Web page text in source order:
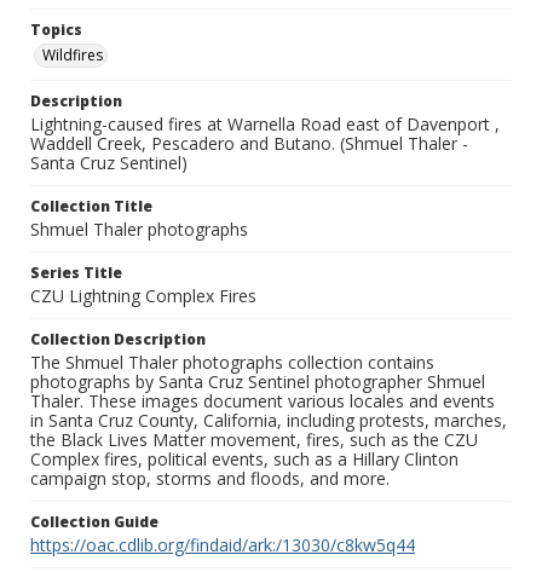
Topics
Wildfires
Description
Lightning-caused fires at Warnella Road east of Davenport ,
Waddell Creek, Pescadero and Butano. (Shmuel Thaler -
Santa Cruz Sentinel)
Collection Title
Shmuel Thaler photographs
Series Title
CZU Lightning Complex Fires
Collection Description
The Shmuel Thaler photographs collection contains
photographs by Santa Cruz Sentinel photographer Shmuel
Thaler. These images document various locales and events
in Santa Cruz County, California, including protests, marches,
the Black Lives Matter movement, fires, such as the CZU
Complex fires, political events, such as a Hillary Clinton
campaign stop, storms and floods, and more.
Collection Guide
https://oac.cdlib.org/findaid/ark:/13030/c8kw5q44